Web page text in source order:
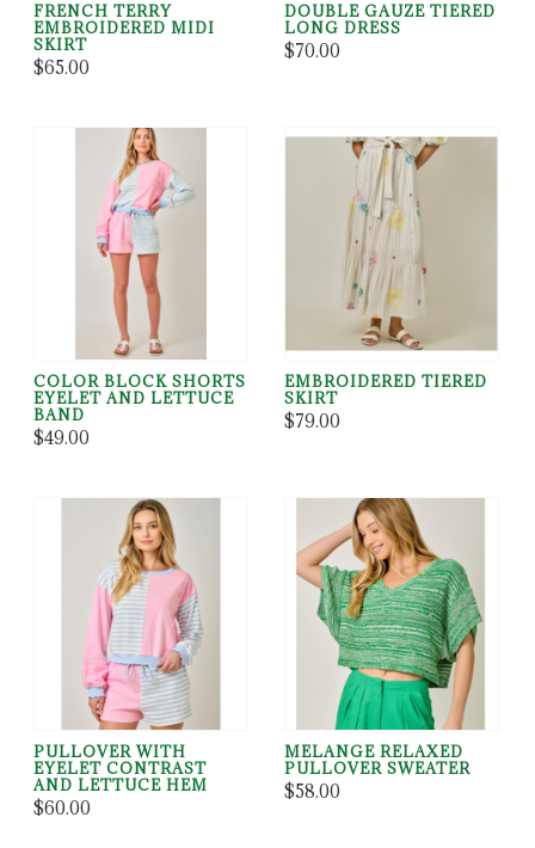
FRENCH TERRY
EMBROIDERED MIDI
SKIRT
$65.00
DOUBLE GAUZE TIERED
LONG DRESS
$70.00
COLOR BLOCK SHORTS
EYELET AND LETTUCE
BAND
$49.00
EMBROIDERED TIERED
SKIRT
$79.00
PULLOVER WITH
EYELET CONTRAST
AND LETTUCE HEM
$60.00
MELANGE RELAXED
PULLOVER SWEATER
$58.00